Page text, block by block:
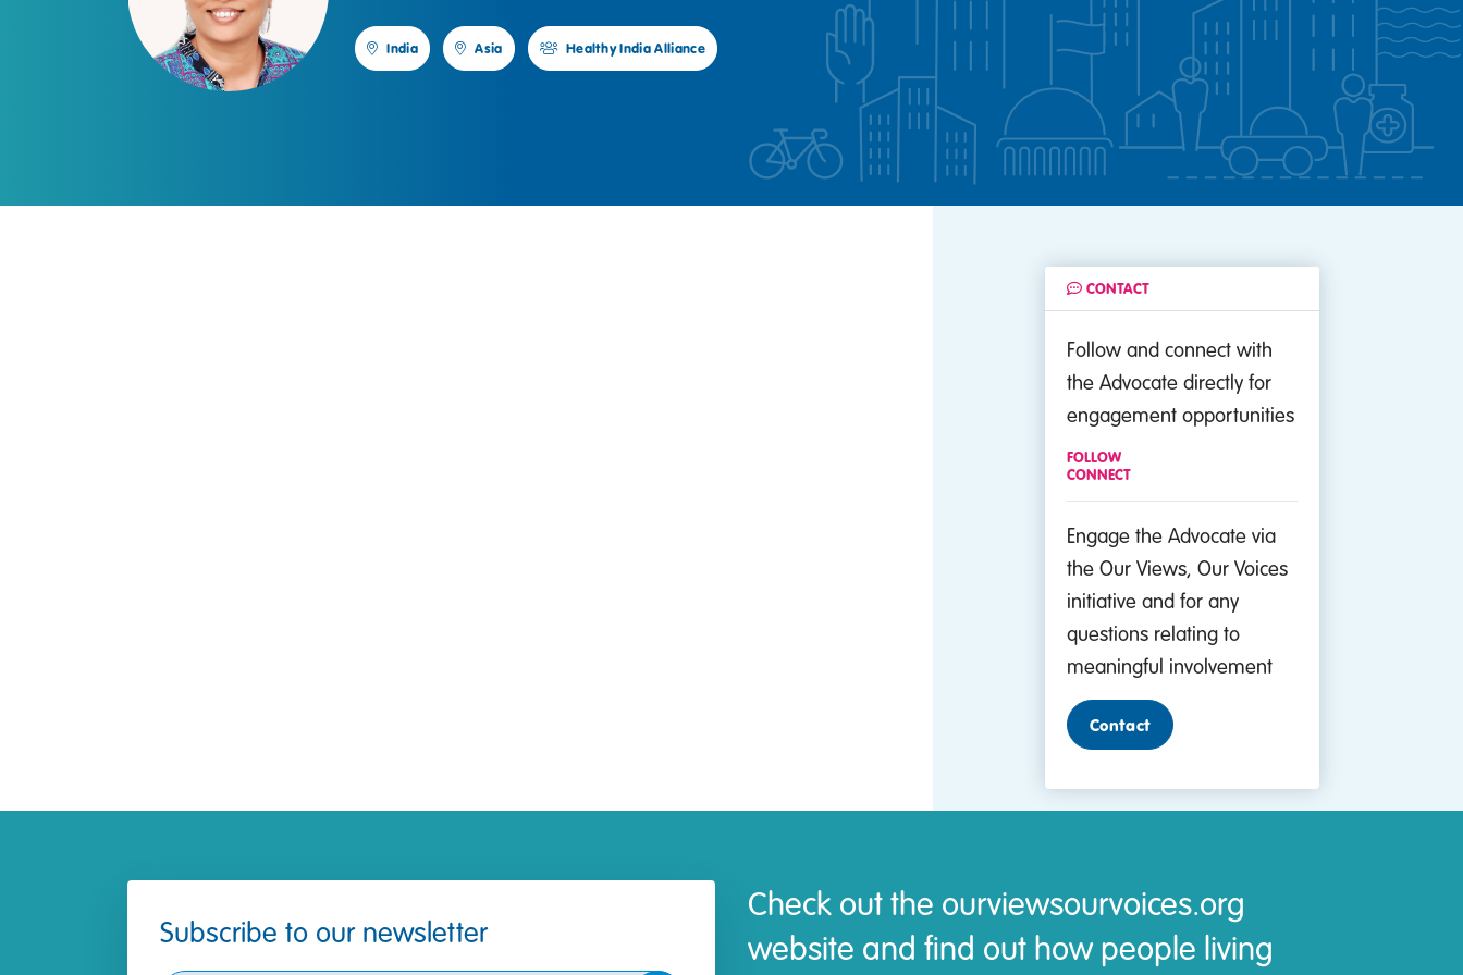
India Asia Healthy India Alliance
CONTACT
Follow and connect with
the Advocate directly for
engagement opportunities
FOLLOW
CONNECT
Engage the Advocate via
the Our Views, Our Voices
initiative and for any
questions relating to
meaningful involvement
Contact
Subscribe to our newsletter
Check out the ourviewsourvoices.org
website and find out how people living